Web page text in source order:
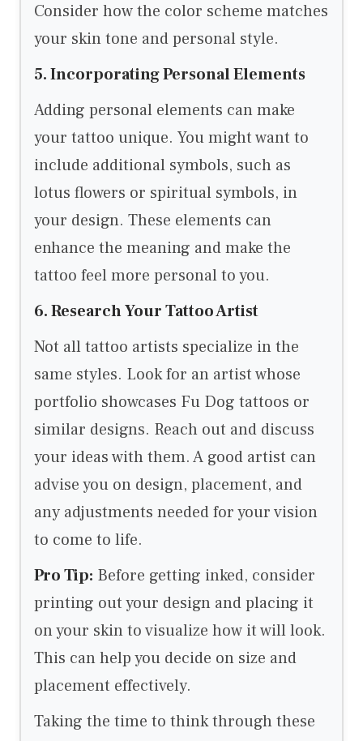
Consider how the color scheme matches
your skin tone and personal style.
5. Incorporating Personal Elements
Adding personal elements can make
your tattoo unique. You might want to
include additional symbols, such as
lotus flowers or spiritual symbols, in
your design. These elements can
enhance the meaning and make the
tattoo feel more personal to you.
6. Research Your Tattoo Artist
Not all tattoo artists specialize in the
same styles. Look for an artist whose
portfolio showcases Fu Dog tattoos or
similar designs. Reach out and discuss
your ideas with them. A good artist can
advise you on design, placement, and
any adjustments needed for your vision
to come to life.
Pro Tip: Before getting inked, consider
printing out your design and placing it
on your skin to visualize how it will look.
This can help you decide on size and
placement effectively.
Taking the time to think through these